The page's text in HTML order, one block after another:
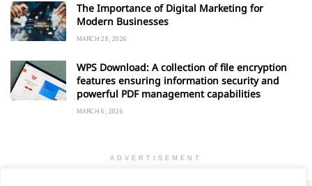
The Importance of Digital Marketing for
Modern Businesses
MARCH 28, 2026
WPS Download: A collection of file encryption
features ensuring information security and
powerful PDF management capabilities
MARCH 6, 2026
ADVERTISEMENT